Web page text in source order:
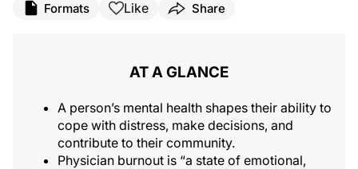
Formats Like Share
AT A GLANCE
A person’s mental health shapes their ability to
cope with distress, make decisions, and
contribute to their community.
Physician burnout is “a state of emotional,